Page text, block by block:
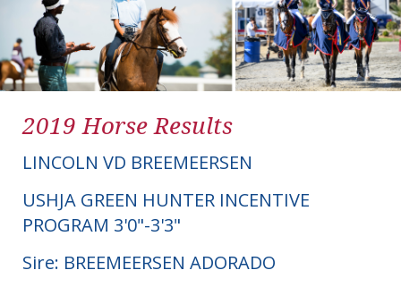
2019 Horse Results
LINCOLN VD BREEMEERSEN
USHJA GREEN HUNTER INCENTIVE
PROGRAM 3'0"-3'3"
Sire: BREEMEERSEN ADORADO